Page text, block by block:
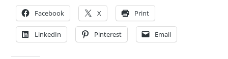
Facebook X Print
LinkedIn Pinterest Email